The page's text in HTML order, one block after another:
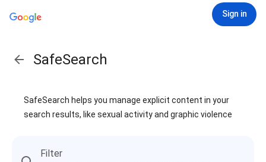
Sign in
SafeSearch
SafeSearch helps you manage explicit content in your
search results, like sexual activity and graphic violence
Filter